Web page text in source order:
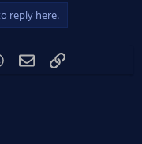
reply here.
WhatsApp
EmailLink